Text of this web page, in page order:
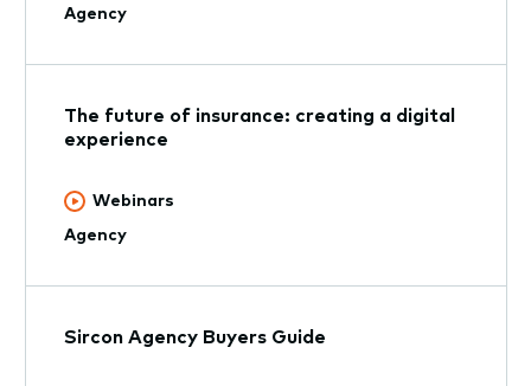
Agency
The future of insurance: creating a digital
experience
Webinars
Agency
Sircon Agency Buyers Guide